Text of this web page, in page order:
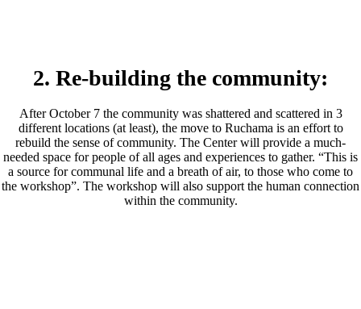
2. Re-building the community:
After October 7 the community was shattered and scattered in 3
different locations (at least), the move to Ruchama is an effort to
rebuild the sense of community. The Center will provide a much-
needed space for people of all ages and experiences to gather. “This is
a source for communal life and a breath of air, to those who come to
the workshop”. The workshop will also support the human connection
within the community.